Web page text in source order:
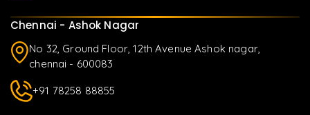
Chennai - Ashok Nagar
No 32, Ground Floor, 12th Avenue Ashok nagar,
chennai - 600083
+91 78258 88855